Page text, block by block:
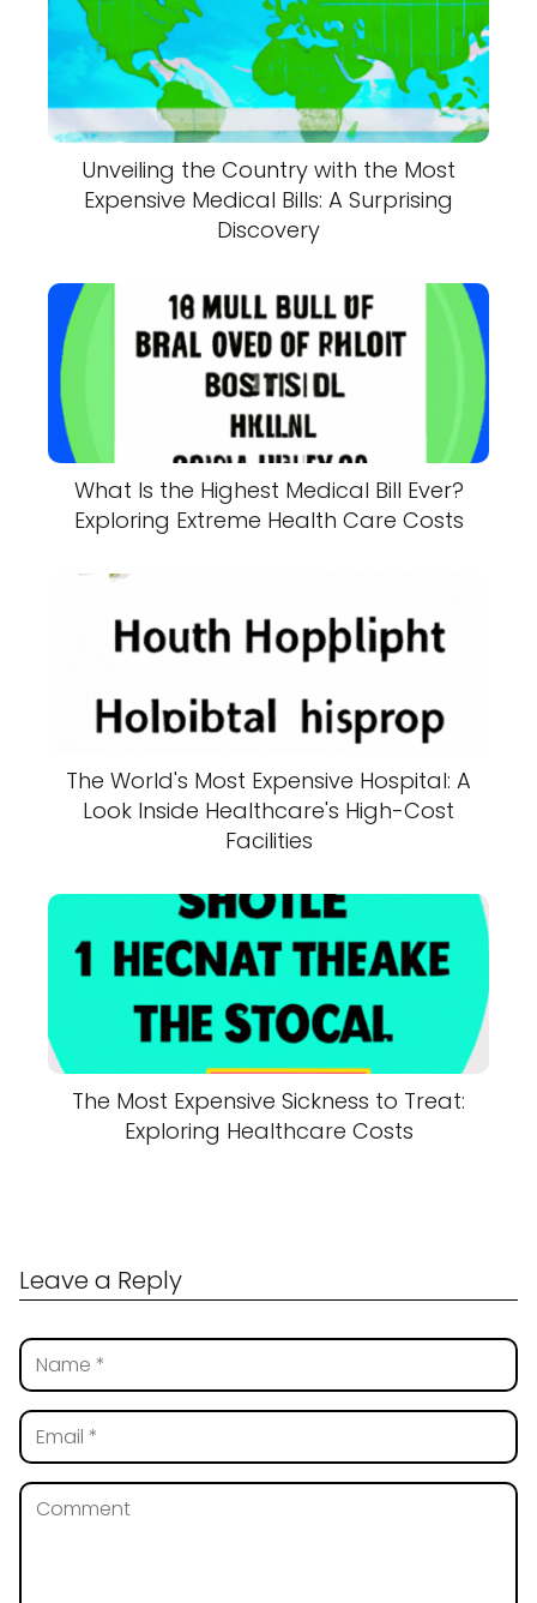
Unveiling the Country with the Most
Expensive Medical Bills: A Surprising
Discovery
What Is the Highest Medical Bill Ever?
Exploring Extreme Health Care Costs
The World's Most Expensive Hospital: A
Look Inside Healthcare's High-Cost
Facilities
The Most Expensive Sickness to Treat:
Exploring Healthcare Costs
Leave a Reply